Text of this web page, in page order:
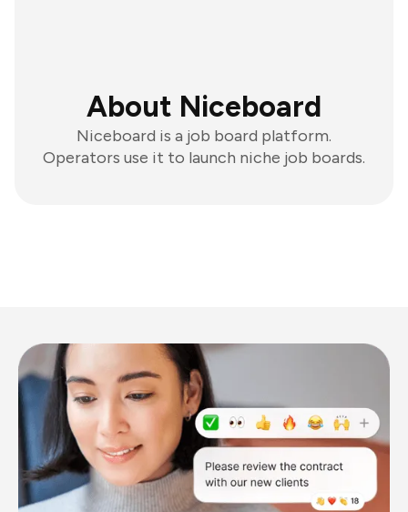
About Niceboard
Niceboard is a job board platform.
Operators use it to launch niche job boards.